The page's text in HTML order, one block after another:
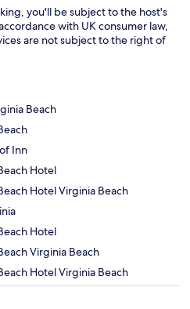
you'll be subject to the host's
with UK consumer law,
are not subject to the right of
Beach
Inn
Hotel
Hotel Virginia Beach
Hotel
Virginia Beach
Hotel Virginia Beach